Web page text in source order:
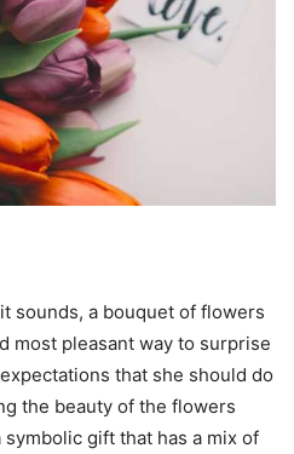
sounds, a bouquet of flowers
most pleasant way to surprise
that she should do
the beauty of the flowers
gift that has a mix of